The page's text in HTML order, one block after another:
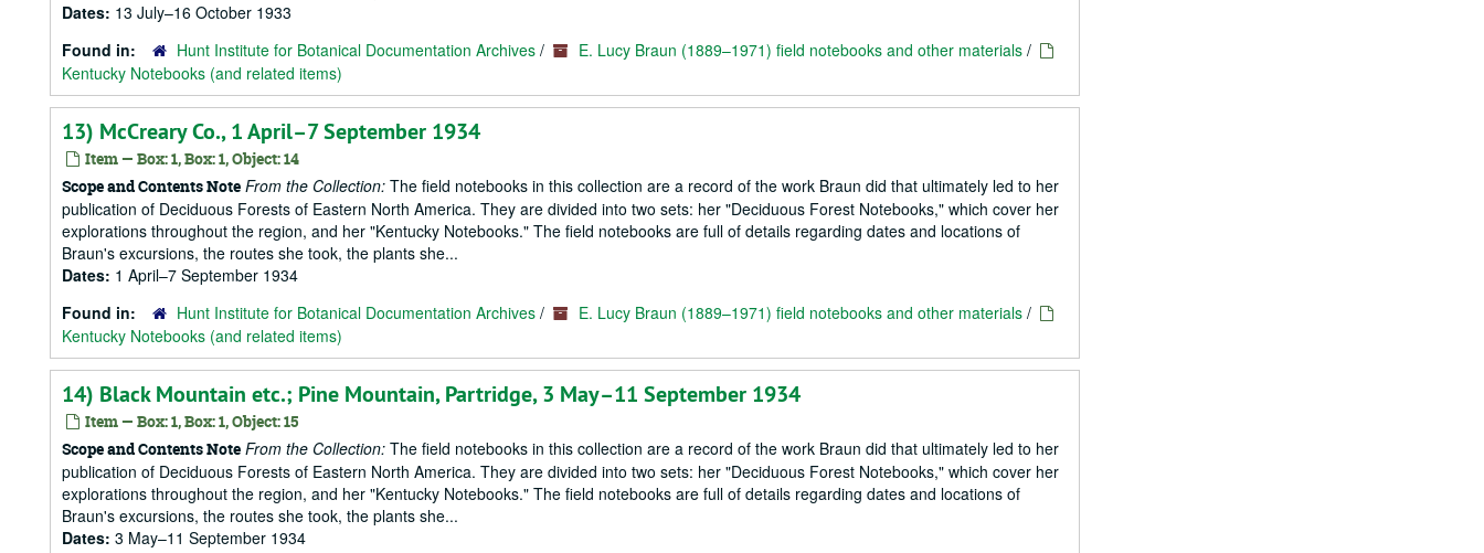
Dates: 13 July–16 October 1933
Found in:
Hunt Institute for Botanical Documentation Archives / E. Lucy Braun (1889–1971) field notebooks and other materials /
Kentucky Notebooks (and related items)
13) McCreary Co., 1 April–7 September 1934
Item — Box: 1, Box: 1, Object: 14
Scope and Contents Note From the Collection: The field notebooks in this collection are a record of the work Braun did that ultimately led to her
publication of Deciduous Forests of Eastern North America. They are divided into two sets: her "Deciduous Forest Notebooks," which cover her
explorations throughout the region, and her "Kentucky Notebooks." The field notebooks are full of details regarding dates and locations of
Braun's excursions, the routes she took, the plants she...
Dates: 1 April–7 September 1934
Found in:
Hunt Institute for Botanical Documentation Archives / E. Lucy Braun (1889–1971) field notebooks and other materials /
Kentucky Notebooks (and related items)
14) Black Mountain etc.; Pine Mountain, Partridge, 3 May–11 September 1934
Item — Box: 1, Box: 1, Object: 15
Scope and Contents Note From the Collection: The field notebooks in this collection are a record of the work Braun did that ultimately led to her
publication of Deciduous Forests of Eastern North America. They are divided into two sets: her "Deciduous Forest Notebooks," which cover her
explorations throughout the region, and her "Kentucky Notebooks." The field notebooks are full of details regarding dates and locations of
Braun's excursions, the routes she took, the plants she...
Dates: 3 May–11 September 1934